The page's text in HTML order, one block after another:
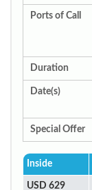
Ports of Call
Duration
Date(s)
Special Offer
Inside
USD 629